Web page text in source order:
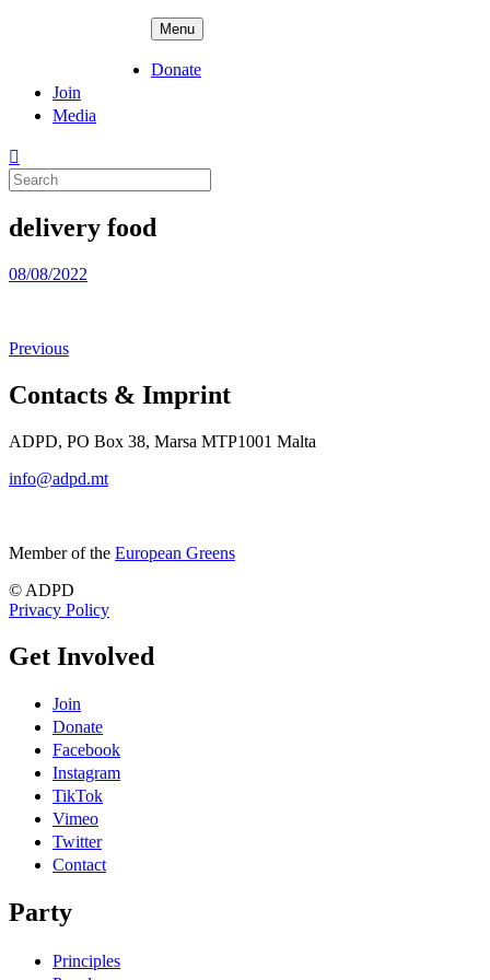
Menu
Donate
Join
Media
Search
for:
delivery food
Posted
08/08/2022
Previous
Contacts & Imprint
ADPD, PO Box 38, Marsa MTP1001 Malta
info@adpd.mt
Member of the European Greens
© ADPD
Privacy Policy
Get Involved
Join
Donate
Facebook
Instagram
TikTok
Vimeo
Twitter
Contact
Party
Principles